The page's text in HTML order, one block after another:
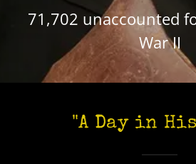
71,702 unaccounted
War II
"A Day in